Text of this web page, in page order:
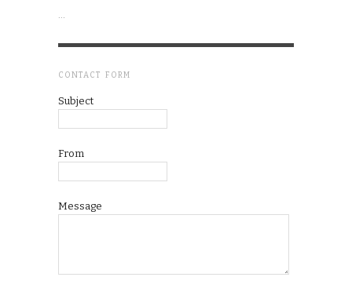
CONTACT FORM
Subject
From
Message